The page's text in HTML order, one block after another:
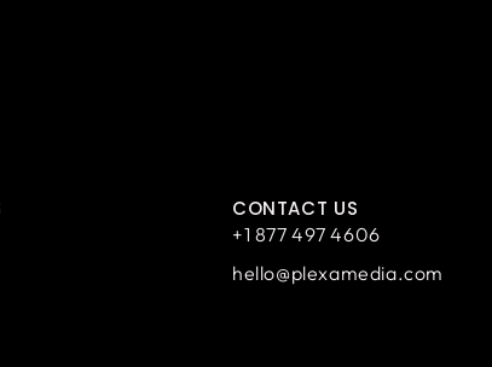
CONTACT US
+1 877 497 4606
hello@plexamedia.com